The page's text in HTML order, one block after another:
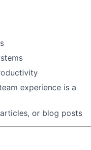
experience is a
or blog posts